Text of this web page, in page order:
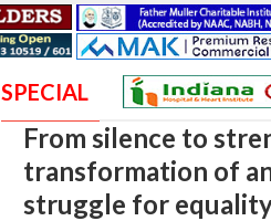
SPECIAL
From silence to
transformation of
struggle for